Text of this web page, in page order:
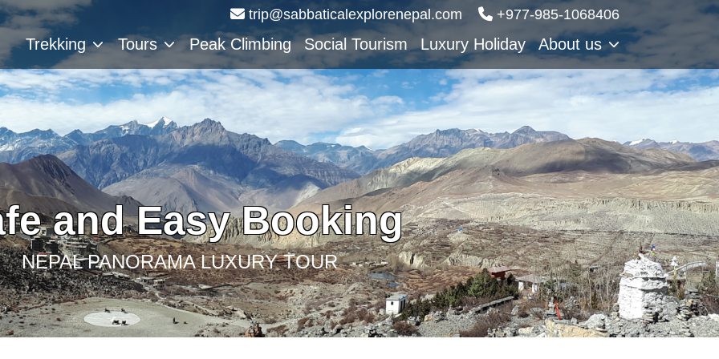
trip@sabbaticalexplorenepal.com ‪‪+977-985‑1068406
Trekking Tours Peak Climbing Social Tourism Luxury Holiday About us
and Easy Booking
NEPAL PANORAMA LUXURY TOUR